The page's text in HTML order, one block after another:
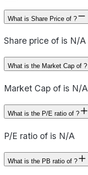
What is Share Price of ?
Share price of is N/A
What is the Market Cap of ?
Market Cap of is N/A
What is the P/E ratio of ?
P/E ratio of is N/A
What is the PB ratio of ?